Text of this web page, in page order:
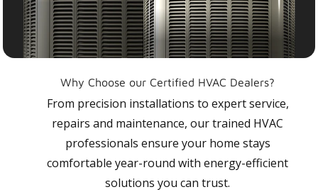
Why Choose our Certified HVAC Dealers?
From precision installations to expert service,
repairs and maintenance, our trained HVAC
professionals ensure your home stays
comfortable year-round with energy-efficient
solutions you can trust.